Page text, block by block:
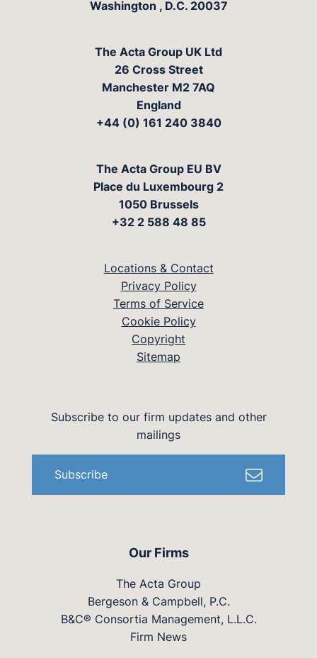
Washington , D.C. 20037
The Acta Group UK Ltd
26 Cross Street
Manchester M2 7AQ
England
+44 (0) 161 240 3840
The Acta Group EU BV
Place du Luxembourg 2
1050 Brussels
+32 2 588 48 85
Locations & Contact
Privacy Policy
Terms of Service
Cookie Policy
Copyright
Sitemap
Our Firms
The Acta Group
Bergeson & Campbell, P.C.
B&C® Consortia Management, L.L.C.
Firm News
Subscribe to our firm updates and other
mailings
Subscribe